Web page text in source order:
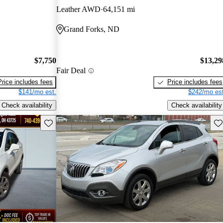
$7,750
includes fees
$141/mo est.
Check availability
Leather AWD 64,151 mi
Grand Forks, ND
Fair Deal
Price includes fees
$242/mo
Check availability
Save this listing